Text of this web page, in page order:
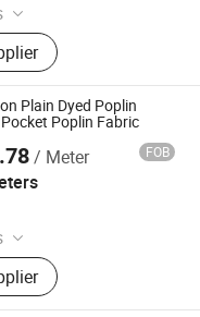
Plain Dyed Poplin
Poplin Fabric
/ Meter FOB
Suiting Fabric,
Fabric, Suiting
Uniform Fabric,